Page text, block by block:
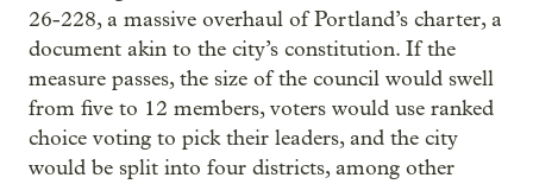
26-228, a massive overhaul of Portland’s charter, a
document akin to the city’s constitution. If the
measure passes, the size of the council would swell
from five to 12 members, voters would use ranked
choice voting to pick their leaders, and the city
would be split into four districts, among other